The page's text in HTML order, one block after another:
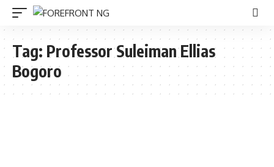
Tag: Professor Suleiman Ellias
Bogoro